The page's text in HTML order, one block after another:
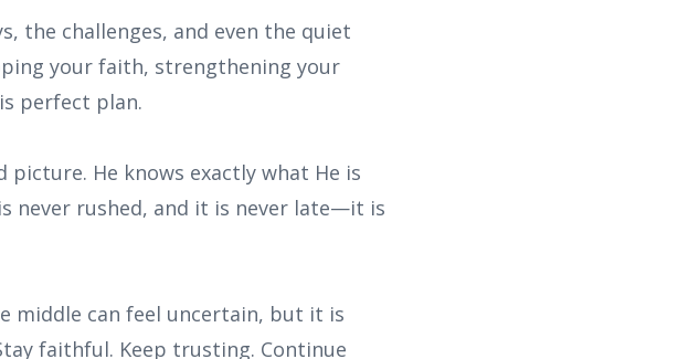
the challenges, and even the quiet
your faith, strengthening your
perfect plan.
picture. He knows exactly what He is
never rushed, and it is never late—it is
middle can feel uncertain, but it is
faithful. Keep trusting. Continue